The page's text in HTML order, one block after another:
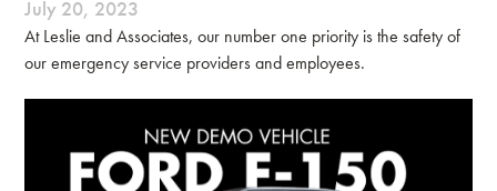
July 20, 2023
At Leslie and Associates, our number one priority is the safety of
our emergency service providers and employees.